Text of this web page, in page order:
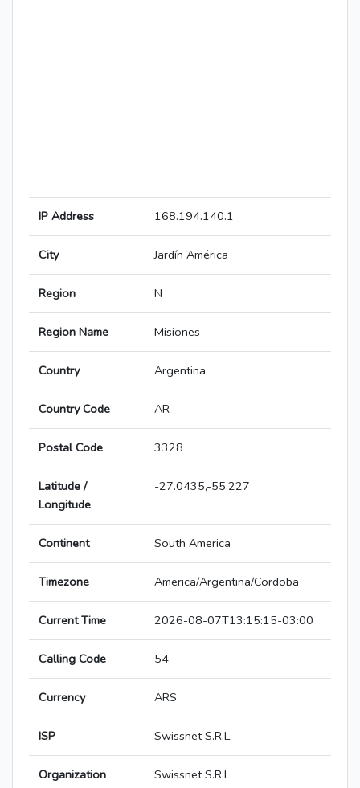
IP Address 168.194.140.1
City Jardín América
Region N
Region Name Misiones
Country Argentina
Country Code AR
Postal Code 3328
Latitude /
Longitude
-27.0435,-55.227
Continent South America
Timezone America/Argentina/Cordoba
Current Time 2026-08-07T13:15:15-03:00
Calling Code 54
Currency ARS
ISP Swissnet S.R.L.
Organization Swissnet S.R.L